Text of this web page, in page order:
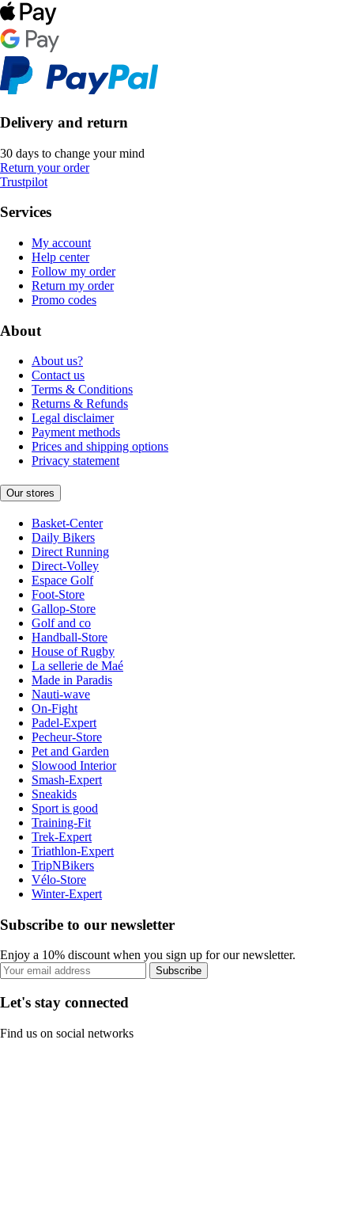
Delivery and return
30 days to change your mind
Return your order
Trustpilot
Services
My account
Help center
Follow my order
Return my order
Promo codes
About
About us?
Contact us
Terms & Conditions
Returns & Refunds
Legal disclaimer
Payment methods
Prices and shipping options
Privacy statement
Our stores
Basket-Center
Daily Bikers
Direct Running
Direct-Volley
Espace Golf
Foot-Store
Gallop-Store
Golf and co
Handball-Store
House of Rugby
La sellerie de Maé
Made in Paradis
Nauti-wave
On-Fight
Padel-Expert
Pecheur-Store
Pet and Garden
Slowood Interior
Smash-Expert
Sneakids
Sport is good
Training-Fit
Trek-Expert
Triathlon-Expert
TripNBikers
Vélo-Store
Winter-Expert
Subscribe to our newsletter
Enjoy a 10% discount when you sign up for our newsletter.
Subscribe
Let's stay connected
Find us on social networks